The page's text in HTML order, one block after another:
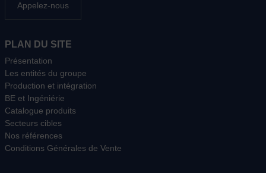
Appelez-nous
PLAN DU SITE
Présentation
Les entités du groupe
Production et intégration
BE et Ingéniérie
Catalogue produits
Secteurs cibles
Nos références
Conditions Générales de Vente